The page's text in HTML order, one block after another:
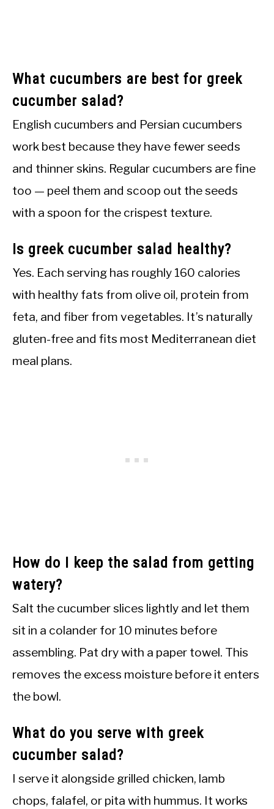
What cucumbers are best for greek
cucumber salad?
English cucumbers and Persian cucumbers
work best because they have fewer seeds
and thinner skins. Regular cucumbers are fine
too — peel them and scoop out the seeds
with a spoon for the crispest texture.
Is greek cucumber salad healthy?
Yes. Each serving has roughly 160 calories
with healthy fats from olive oil, protein from
feta, and fiber from vegetables. It’s naturally
gluten-free and fits most Mediterranean diet
meal plans.
How do I keep the salad from getting
watery?
Salt the cucumber slices lightly and let them
sit in a colander for 10 minutes before
assembling. Pat dry with a paper towel. This
removes the excess moisture before it enters
the bowl.
What do you serve with greek
cucumber salad?
I serve it alongside grilled chicken, lamb
chops, falafel, or pita with hummus. It works